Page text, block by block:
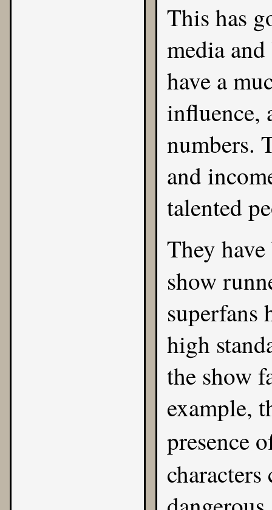
This has
media
have a
influence,
numbers.
and
talented
They
show
superfans
high
the show
example,
presence